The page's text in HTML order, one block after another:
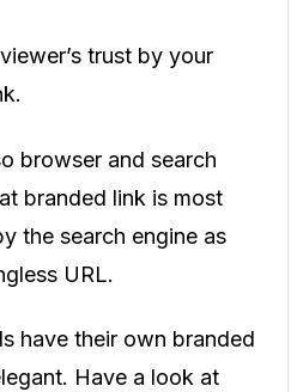
trust by your
browser and search
branded link is most
the search engine as
URL.
have their own branded
Have a look at